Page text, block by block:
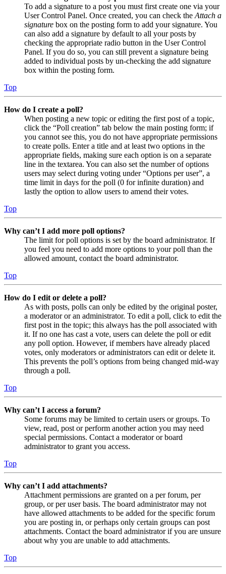
To add a signature to a post you must first create one via your
User Control Panel. Once created, you can check the Attach a
signature box on the posting form to add your signature. You
can also add a signature by default to all your posts by
checking the appropriate radio button in the User Control
Panel. If you do so, you can still prevent a signature being
added to individual posts by un-checking the add signature
box within the posting form.
Top
How do I create a poll?
When posting a new topic or editing the first post of a topic,
click the “Poll creation” tab below the main posting form; if
you cannot see this, you do not have appropriate permissions
to create polls. Enter a title and at least two options in the
appropriate fields, making sure each option is on a separate
line in the textarea. You can also set the number of options
users may select during voting under “Options per user”, a
time limit in days for the poll (0 for infinite duration) and
lastly the option to allow users to amend their votes.
Top
Why can’t I add more poll options?
The limit for poll options is set by the board administrator. If
you feel you need to add more options to your poll than the
allowed amount, contact the board administrator.
Top
How do I edit or delete a poll?
As with posts, polls can only be edited by the original poster,
a moderator or an administrator. To edit a poll, click to edit the
first post in the topic; this always has the poll associated with
it. If no one has cast a vote, users can delete the poll or edit
any poll option. However, if members have already placed
votes, only moderators or administrators can edit or delete it.
This prevents the poll’s options from being changed mid-way
through a poll.
Top
Why can’t I access a forum?
Some forums may be limited to certain users or groups. To
view, read, post or perform another action you may need
special permissions. Contact a moderator or board
administrator to grant you access.
Top
Why can’t I add attachments?
Attachment permissions are granted on a per forum, per
group, or per user basis. The board administrator may not
have allowed attachments to be added for the specific forum
you are posting in, or perhaps only certain groups can post
attachments. Contact the board administrator if you are unsure
about why you are unable to add attachments.
Top